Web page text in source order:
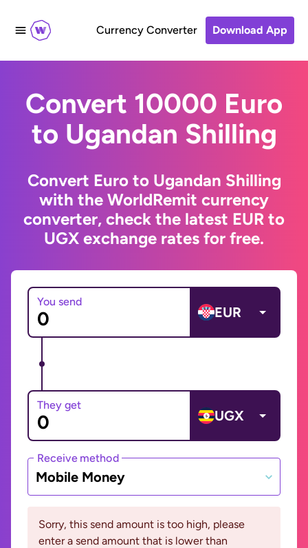
Currency Converter Download App
Convert 10000 Euro
to Ugandan Shilling
Convert Euro to Ugandan Shilling
with the WorldRemit currency
converter, check the latest EUR to
UGX exchange rates for free.
You send
EUR
They get
UGX
Receive method
Mobile Money
Sorry, this send amount is too high, please
enter a send amount that is lower than